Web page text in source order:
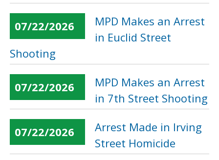
07/22/2026
MPD Makes an Arrest
in Euclid Street
Shooting
07/22/2026
MPD Makes an Arrest
in 7th Street Shooting
07/22/2026
Arrest Made in Irving
Street Homicide